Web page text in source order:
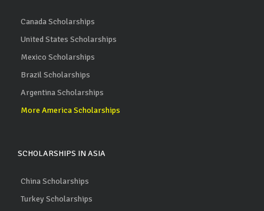
Canada Scholarships
United States Scholarships
Mexico Scholarships
Brazil Scholarships
Argentina Scholarships
More America Scholarships
SCHOLARSHIPS IN ASIA
China Scholarships
Turkey Scholarships